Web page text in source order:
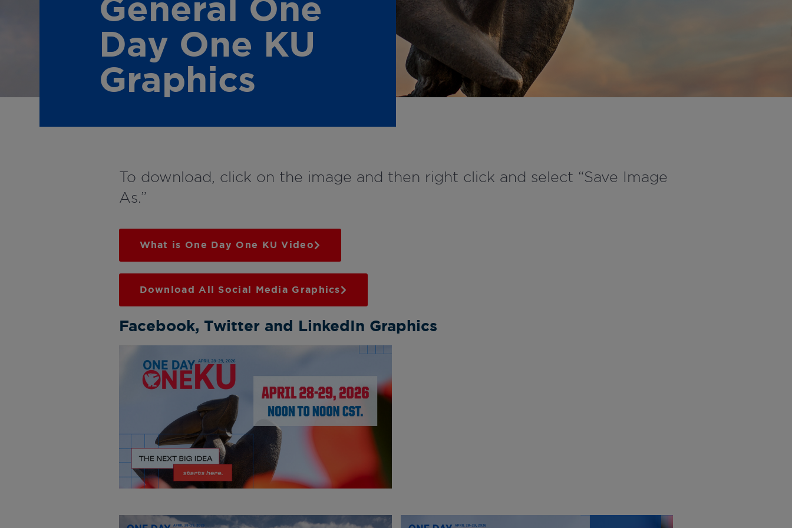
Day One KU
Graphics
To download, click on the image and then right click and select “Save Image
As.”
What is One Day One KU Video
Download All Social Media Graphics
Facebook, Twitter and LinkedIn Graphics